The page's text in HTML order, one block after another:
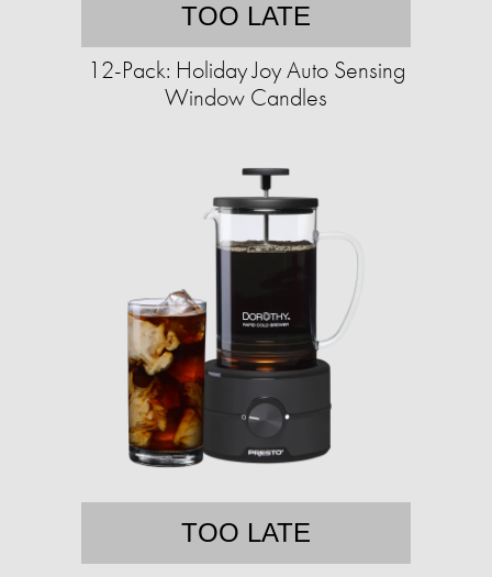
TOO LATE
12-Pack: Holiday Joy Auto Sensing
Window Candles
TOO LATE